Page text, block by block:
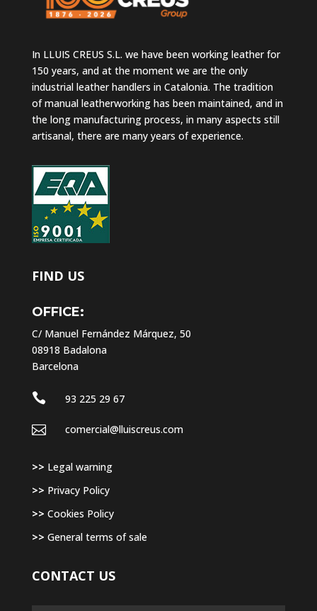
In LLUIS CREUS S.L. we have been working leather for
150 years, and at the moment we are the only
industrial leather handlers in Catalonia. The tradition
of manual leatherworking has been maintained, and in
the long manufacturing process, in many aspects still
artisanal, there are many years of experience.
FIND US
OFFICE:
C/ Manuel Fernández Márquez, 50
08918 Badalona
Barcelona
 93 225 29 67
 comercial@lluiscreus.com
>> Legal warning
>> Privacy Policy
>> Cookies Policy
>> General terms of sale
CONTACT US